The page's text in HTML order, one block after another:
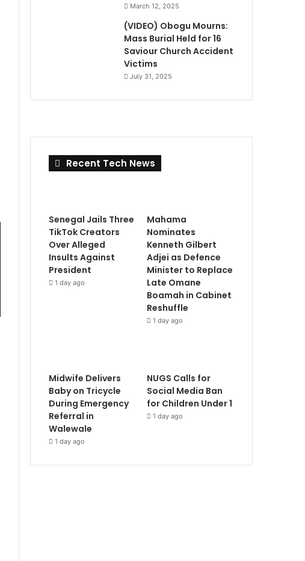
March 12, 2025
(VIDEO) Obogu Mourns:
Mass Burial Held for 16
Saviour Church Accident
Victims
July 31, 2025
Recent Tech News
Senegal Jails Three
TikTok Creators
Over Alleged
Insults Against
President
1 day ago
Mahama
Nominates
Kenneth Gilbert
Adjei as Defence
Minister to Replace
Late Omane
Boamah in Cabinet
Reshuffle
1 day ago
Midwife Delivers
Baby on Tricycle
During Emergency
Referral in
Walewale
1 day ago
NUGS Calls for
Social Media Ban
for Children Under 1
1 day ago